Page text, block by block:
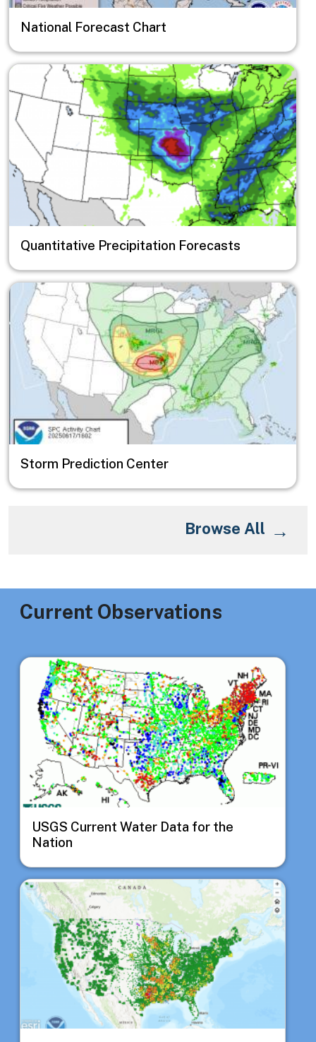
National Forecast Chart
Image
Quantitative Precipitation Forecasts
Image
Storm Prediction Center
Browse All
Current Observations
Image
USGS Current Water Data for the
Nation
Image